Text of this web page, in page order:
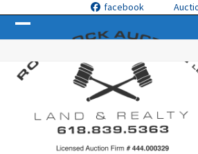
content
facebook
Open
mobile
menu
Close
mobile
menu